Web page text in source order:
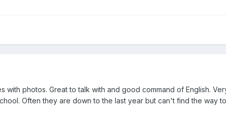
photos. Great to talk with and good command of English.
Often they are down to the last year but can't find the way